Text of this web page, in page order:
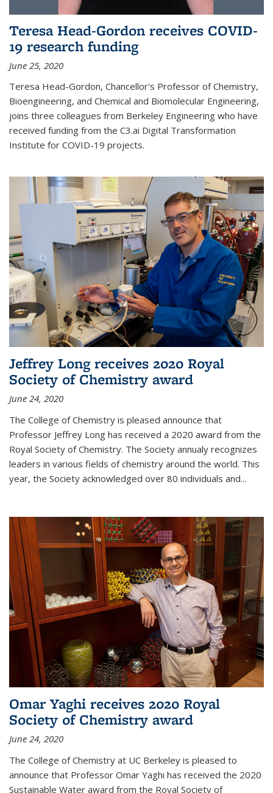
Teresa Head-Gordon receives COVID-
19 research funding
June 25, 2020
Teresa Head-Gordon, Chancellor's Professor of Chemistry,
Bioengineering, and Chemical and Biomolecular Engineering,
joins three colleagues from Berkeley Engineering who have
received funding from the C3.ai Digital Transformation
Institute for COVID-19 projects.
Jeffrey Long receives 2020 Royal
Society of Chemistry award
June 24, 2020
The College of Chemistry is pleased announce that
Professor Jeffrey Long has received a 2020 award from the
Royal Society of Chemistry. The Society annualy recognizes
leaders in various fields of chemistry around the world. This
year, the Society acknowledged over 80 individuals and...
Omar Yaghi receives 2020 Royal
Society of Chemistry award
June 24, 2020
The College of Chemistry at UC Berkeley is pleased to
announce that Professor Omar Yaghi has received the 2020
Sustainable Water award from the Royal Society of